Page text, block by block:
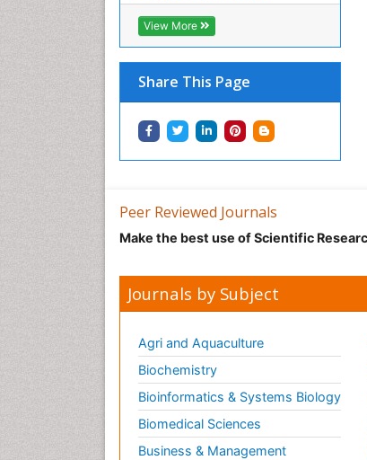
View More
Share This Page
Peer Reviewed Journals
Make the best use of Scientific
Journals by Subject
Agri and Aquaculture
Biochemistry
Bioinformatics & Systems Biology
Biomedical Sciences
Business & Management